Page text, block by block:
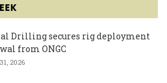
Drilling secures rig deployment
from ONGC
2026